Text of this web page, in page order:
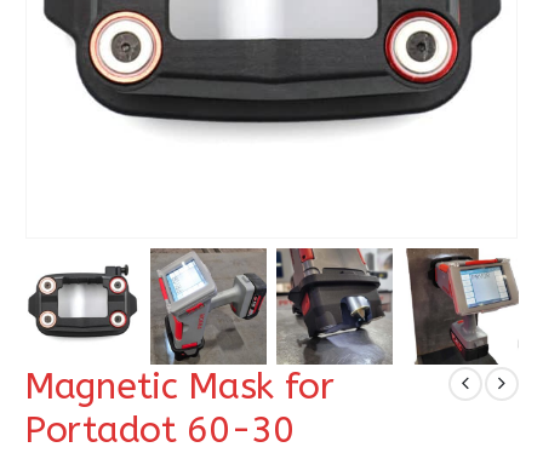
Magnetic Mask for
Portadot 60-30